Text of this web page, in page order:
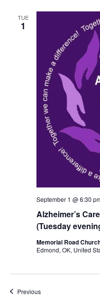
TUE
1
Alzheimer’s
(Tuesday
September 1 @ 6:30
Memorial Road
Edmond, OK, United
PreviousEvents